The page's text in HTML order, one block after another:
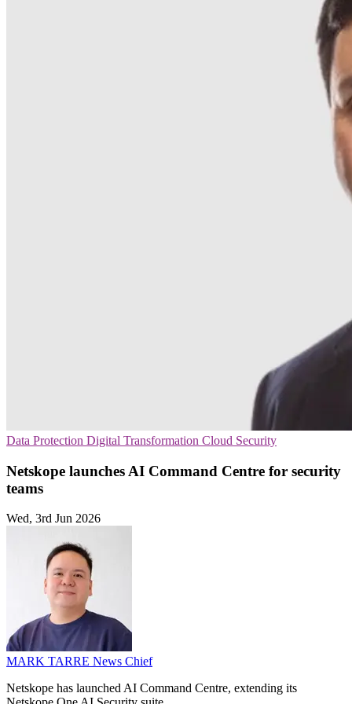
Data Protection Digital Transformation Cloud Security
Netskope launches AI Command Centre for security
teams
Wed, 3rd Jun 2026
MARK TARRE News Chief
Netskope has launched AI Command Centre, extending its